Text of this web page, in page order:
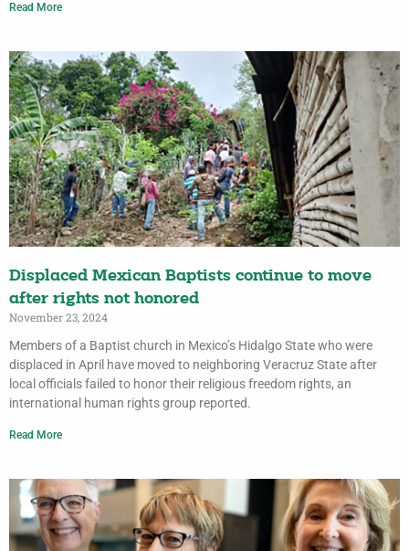
Read More
Displaced Mexican Baptists continue to move
after rights not honored
November 23, 2024
Members of a Baptist church in Mexico’s Hidalgo State who were
displaced in April have moved to neighboring Veracruz State after
local officials failed to honor their religious freedom rights, an
international human rights group reported.
Read More